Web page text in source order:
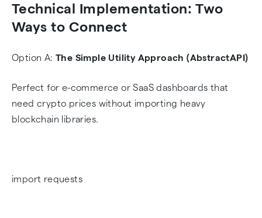
Technical Implementation: Two
Ways to Connect
Option A: The Simple Utility Approach (AbstractAPI)
Perfect for e-commerce or SaaS dashboards that
need crypto prices without importing heavy
blockchain libraries.
import requests